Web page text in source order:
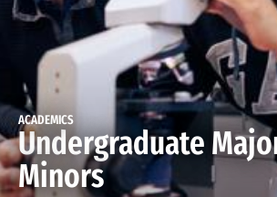
ACADEMICS
Undergraduate
Minors